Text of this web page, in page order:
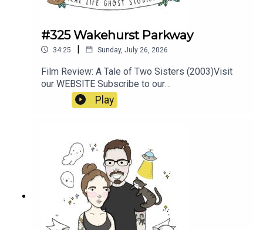
#325 Wakehurst Parkway
34:25 | Sunday, July 26, 2026
Film Review: A Tale of Two Sisters (2003)Visit
our WEBSITE Subscribe to our
PATREON Subscribe to our YOUTUBE
CHANNELVisit our MERCH
ghosts/https://earthboundguides.com/blogs/sup
ernatural-sydney/wakehurst-parkway-ghost-the-
hitchhiker-of-sydney-s-haunted-road?
srsltid=AfmBOooju5XLyYZQqB1kN1uW3Y8PedJ
E1wwJLTmfQsxMa2oz_ugX0Bk_https://www.nin
e.com.au/australia-news/haunted-roads-
wakehurst-parkway-sydney-northern-beaches-
Play